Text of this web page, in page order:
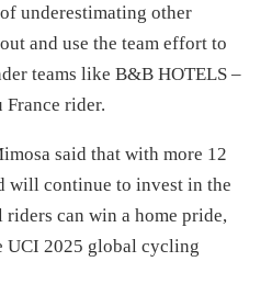
underestimating other
and use the team effort to
teams like B&B HOTELS –
France rider.
said that with more 12
will continue to invest in the
can win a home pride,
UCI 2025 global cycling